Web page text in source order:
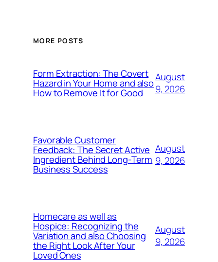
MORE POSTS
Form Extraction: The Covert
Hazard in Your Home and also
How to Remove It for Good
August
9, 2026
Favorable Customer
Feedback: The Secret Active
Ingredient Behind Long-Term
Business Success
August
9, 2026
Homecare as well as
Hospice: Recognizing the
Variation and also Choosing
the Right Look After Your
Loved Ones
August
9, 2026